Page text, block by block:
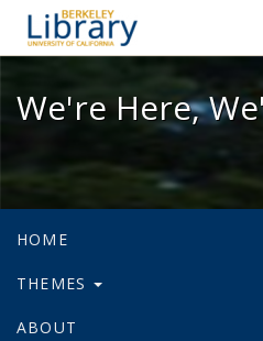
We're
We're Here,
HOME
THEMES
ABOUT